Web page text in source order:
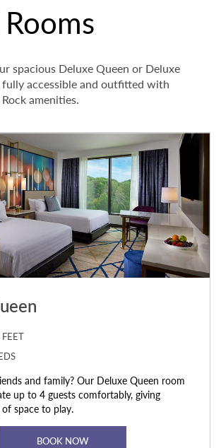
spacious Deluxe Queen or Deluxe
accessible and outfitted with
amenities.
and family? Our Deluxe Queen room
up to 4 guests comfortably, giving
space to play.
BOOK NOW